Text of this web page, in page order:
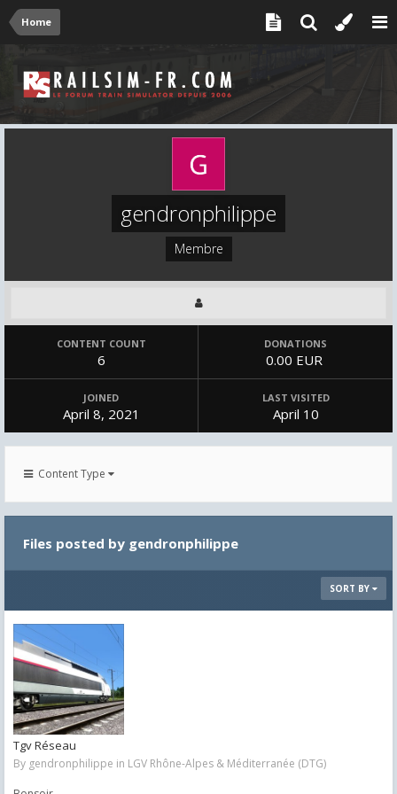
Home
gendronphilippe
Membre
CONTENT COUNT
6
DONATIONS
0.00 EUR
JOINED
April 8, 2021
LAST VISITED
April 10
Content Type
Files posted by gendronphilippe
SORT BY
Tgv Réseau
By gendronphilippe in LGV Rhône-Alpes & Méditerranée (DTG)